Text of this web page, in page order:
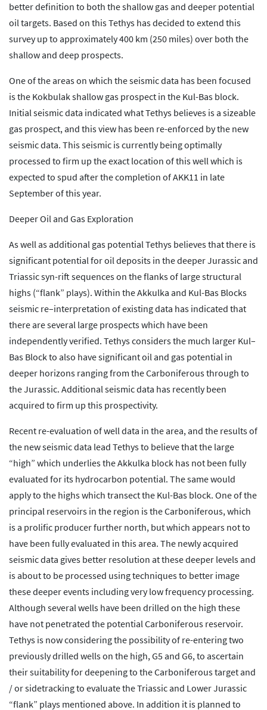
better definition to both the shallow gas and deeper potential
oil targets. Based on this Tethys has decided to extend this
survey up to approximately 400 km (250 miles) over both the
shallow and deep prospects.
One of the areas on which the seismic data has been focused
is the Kokbulak shallow gas prospect in the Kul-Bas block.
Initial seismic data indicated what Tethys believes is a sizeable
gas prospect, and this view has been re-enforced by the new
seismic data. This seismic is currently being optimally
processed to firm up the exact location of this well which is
expected to spud after the completion of AKK11 in late
September of this year.
Deeper Oil and Gas Exploration
As well as additional gas potential Tethys believes that there is
significant potential for oil deposits in the deeper Jurassic and
Triassic syn-rift sequences on the flanks of large structural
highs (“flank” plays). Within the Akkulka and Kul-Bas Blocks
seismic re–interpretation of existing data has indicated that
there are several large prospects which have been
independently verified. Tethys considers the much larger Kul–
Bas Block to also have significant oil and gas potential in
deeper horizons ranging from the Carboniferous through to
the Jurassic. Additional seismic data has recently been
acquired to firm up this prospectivity.
Recent re-evaluation of well data in the area, and the results of
the new seismic data lead Tethys to believe that the large
“high” which underlies the Akkulka block has not been fully
evaluated for its hydrocarbon potential. The same would
apply to the highs which transect the Kul-Bas block. One of the
principal reservoirs in the region is the Carboniferous, which
is a prolific producer further north, but which appears not to
have been fully evaluated in this area. The newly acquired
seismic data gives better resolution at these deeper levels and
is about to be processed using techniques to better image
these deeper events including very low frequency processing.
Although several wells have been drilled on the high these
have not penetrated the potential Carboniferous reservoir.
Tethys is now considering the possibility of re-entering two
previously drilled wells on the high, G5 and G6, to ascertain
their suitability for deepening to the Carboniferous target and
/ or sidetracking to evaluate the Triassic and Lower Jurassic
“flank” plays mentioned above. In addition it is planned to